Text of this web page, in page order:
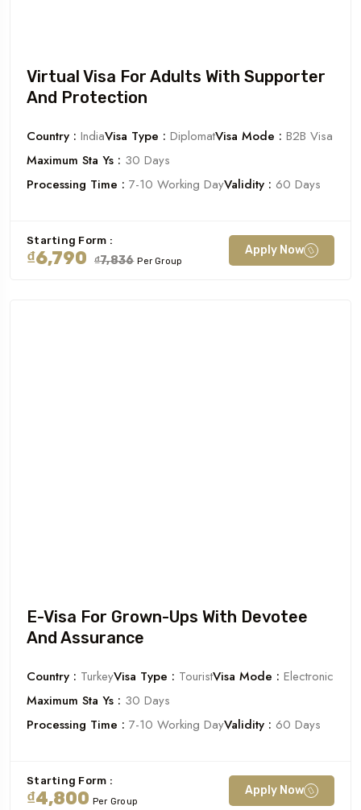
Virtual Visa For Adults With Supporter
And Protection
Country : IndiaVisa Type : DiplomatVisa Mode : B2B Visa
Maximum Sta Ys : 30 Days
Processing Time : 7-10 Working DayValidity : 60 Days
Starting Form :
₫6,790 ₫7,836 Per Group
Apply Now
E-Visa For Grown-Ups With Devotee
And Assurance
Country : TurkeyVisa Type : TouristVisa Mode : Electronic
Maximum Sta Ys : 30 Days
Processing Time : 7-10 Working DayValidity : 60 Days
Starting Form :
₫4,800 Per Group
Apply Now